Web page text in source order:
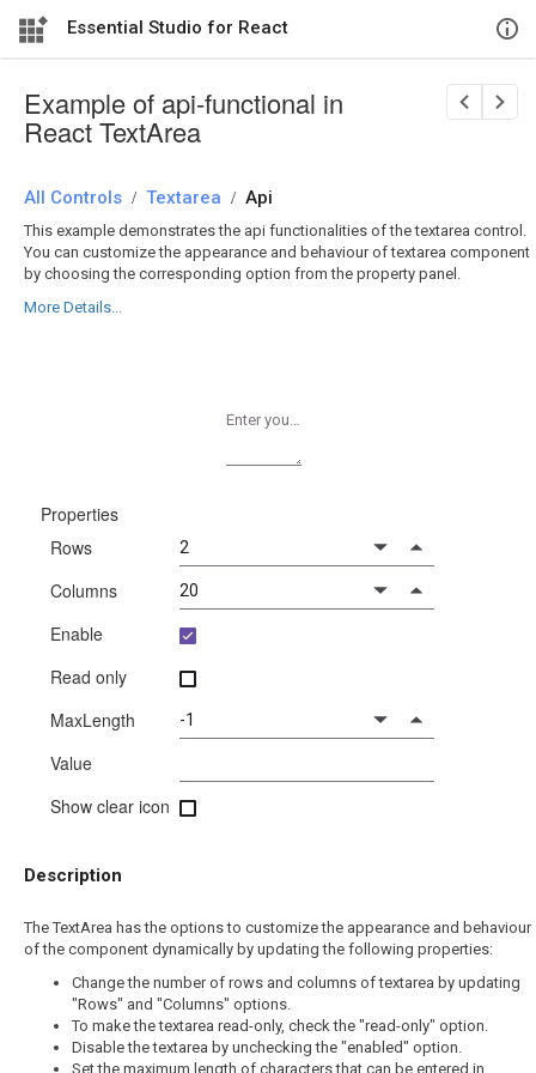
Essential Studio for React
Example of api-functional in
React TextArea
All Controls / Textarea / Api
This example demonstrates the api functionalities of the textarea control.
You can customize the appearance and behaviour of textarea component
by choosing the corresponding option from the property panel.
More Details...
Enter your comments
Properties
Rows
Columns
Enable
Read only
MaxLength
Value
Show clear icon
Description
The TextArea has the options to customize the appearance and behaviour
of the component dynamically by updating the following properties:
Change the number of rows and columns of textarea by updating
"Rows" and "Columns" options.
To make the textarea read-only, check the "read-only" option.
Disable the textarea by unchecking the "enabled" option.
Set the maximum length of characters that can be entered in